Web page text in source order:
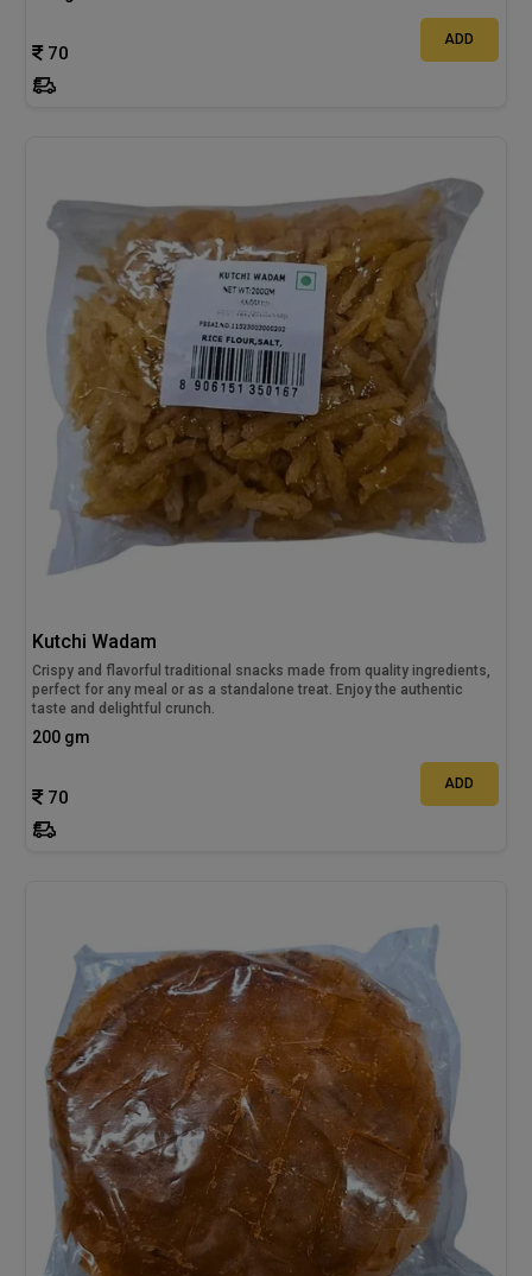
70
ADD
Kutchi Wadam
Crispy and flavorful traditional snacks made from quality ingredients,
perfect for any meal or as a standalone treat. Enjoy the authentic
taste and delightful crunch.
200 gm
70
ADD